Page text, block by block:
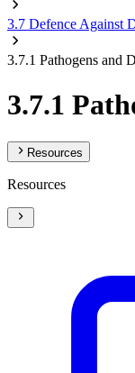
3.7 Defence Against
3.7.1 Pathogens and
3.7.1
Resources
Resources